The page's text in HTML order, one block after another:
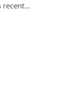
recent…